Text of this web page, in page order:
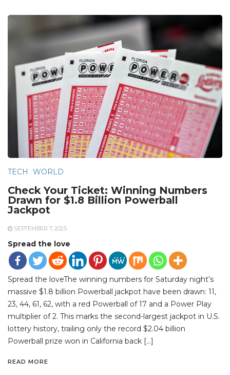
TECH WORLD
Check Your Ticket: Winning Numbers
Drawn for $1.8 Billion Powerball
Jackpot
SEPTEMBER 7, 2025
Spread the love
Spread the loveThe winning numbers for Saturday night’s
massive $1.8 billion Powerball jackpot have been drawn: 11,
23, 44, 61, 62, with a red Powerball of 17 and a Power Play
multiplier of 2. This marks the second-largest jackpot in U.S.
lottery history, trailing only the record $2.04 billion
Powerball prize won in California back […]
READ MORE